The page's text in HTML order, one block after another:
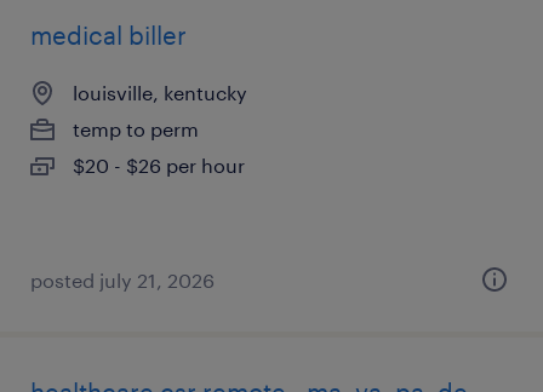
medical biller
louisville, kentucky
temp to perm
$20 - $26 per hour
posted july 21, 2026